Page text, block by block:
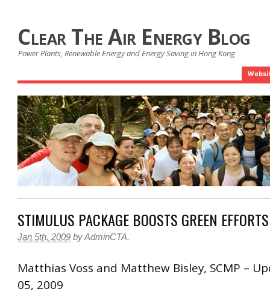
Clear The Air Energy Blog
Power Plants, Renewable Energy and Energy Saving in Hong Kong
STIMULUS PACKAGE BOOSTS GREEN EFFORTS
Jan 5th, 2009 byAdminCTA.
Matthias Voss and Matthew Bisley, SCMP –
05, 2009